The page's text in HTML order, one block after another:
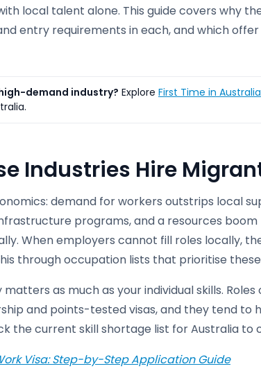
local talent alone. This guide covers why
entry requirements in each, and which
demand industry? Explore First Time in Australia
Industries Hire
demand for workers outstrips local
programs, and a resources
When employers cannot fill roles locally,
through occupation lists that prioritise
matters as much as your individual skills.
and points-tested visas, and they tend to
the current skill shortage list for Australia to
Visa: Step-by-Step Application Guide